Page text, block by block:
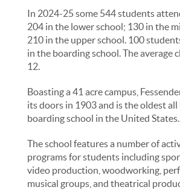
In 2024-25 some 544 students
204 in the lower school; 130 in the
210 in the upper school. 100
in the boarding school. The average
12.
Boasting a 41 acre campus,
its doors in 1903 and is the oldest
boarding school in the United States.
The school features a number of
programs for students including
video production, woodworking,
musical groups, and theatrical